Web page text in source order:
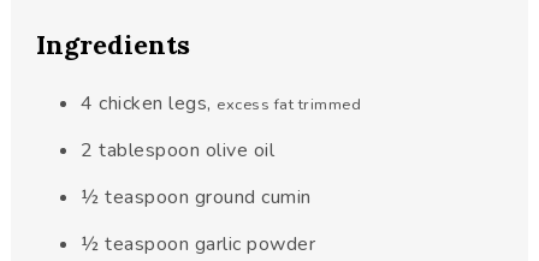
Ingredients
4 chicken legs, excess fat trimmed
2 tablespoon olive oil
½ teaspoon ground cumin
½ teaspoon garlic powder